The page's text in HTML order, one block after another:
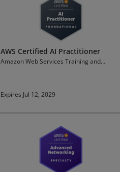
AWS Certified AI Practitioner
Amazon Web Services Training and
Expires Jul 12, 2029